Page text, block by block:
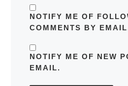
NOTIFY ME OF
COMMENTS BY
NOTIFY ME OF NEW
EMAIL.